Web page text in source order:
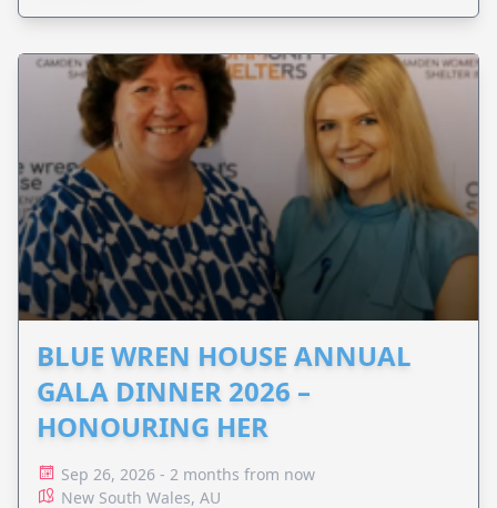
BLUE WREN HOUSE ANNUAL
GALA DINNER 2026 –
HONOURING HER
Sep 26, 2026 - 2 months from now
New South Wales, AU